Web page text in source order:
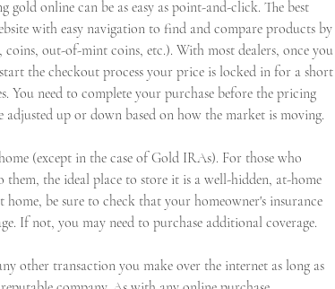
gold online can be as easy as point-and-click. The best
with easy navigation to find and compare products by
out-of-mint coins, etc.). With most dealers, once you
the checkout process your price is locked in for a short
You need to complete your purchase before the pricing
adjusted up or down based on how the market is moving.
(except in the case of Gold IRAs). For those who
them, the ideal place to store it is a well-hidden, at-home
be sure to check that your homeowner's insurance
If not, you may need to purchase additional coverage.
other transaction you make over the internet as long as